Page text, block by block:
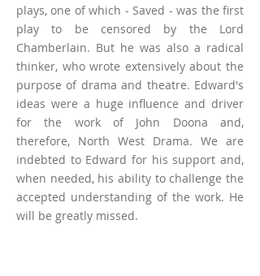
plays, one of which - Saved - was the first
play to be censored by the Lord
Chamberlain. But he was also a radical
thinker, who wrote extensively about the
purpose of drama and theatre. Edward's
ideas were a huge influence and driver
for the work of John Doona and,
therefore, North West Drama. We are
indebted to Edward for his support and,
when needed, his ability to challenge the
accepted understanding of the work. He
will be greatly missed.